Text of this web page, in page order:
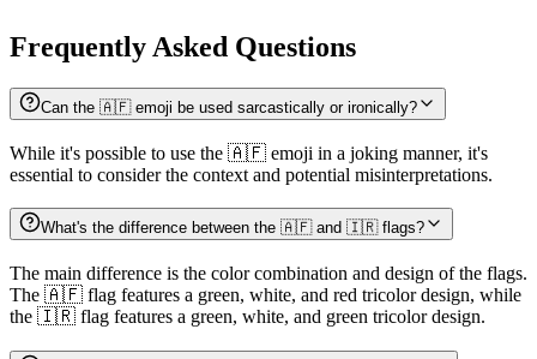
Frequently Asked Questions
Can the 🇦🇫 emoji be used sarcastically or ironically?
While it's possible to use the 🇦🇫 emoji in a joking manner, it's
essential to consider the context and potential misinterpretations.
What's the difference between the 🇦🇫 and 🇮🇷 flags?
The main difference is the color combination and design of the flags.
The 🇦🇫 flag features a green, white, and red tricolor design, while
the 🇮🇷 flag features a green, white, and green tricolor design.